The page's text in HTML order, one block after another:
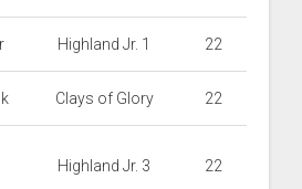
Highland Jr. 1 22
Clays of Glory 22
Highland Jr. 3 22